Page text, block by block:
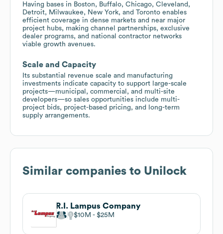
Having bases in Boston, Buffalo, Chicago, Cleveland,
Detroit, Milwaukee, New York, and Toronto enables
efficient coverage in dense markets and near major
project hubs, making channel partnerships, exclusive
dealer programs, and national contractor networks
viable growth avenues.
Scale and Capacity
Its substantial revenue scale and manufacturing
investments indicate capacity to support large-scale
projects—municipal, commercial, and multi-site
developers—so sales opportunities include multi-
project bids, project-based pricing, and long-term
supply arrangements.
Similar companies to Unilock
R.I. Lampus Company
$10M $25M